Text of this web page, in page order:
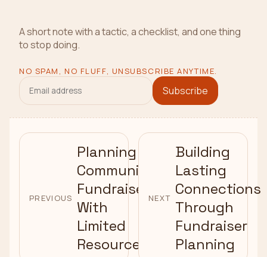
A short note with a tactic, a checklist, and one thing
to stop doing.
NO SPAM, NO FLUFF, UNSUBSCRIBE ANYTIME.
Subscribe
PREVIOUS
Planning
Community
Fundraisers
With
Limited
Resources
NEXT
Building
Lasting
Connections
Through
Fundraiser
Planning